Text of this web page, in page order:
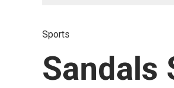
Sports
Sandals